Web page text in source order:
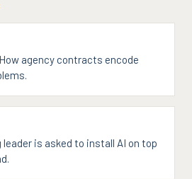
agency contracts encode
is asked to install AI on top